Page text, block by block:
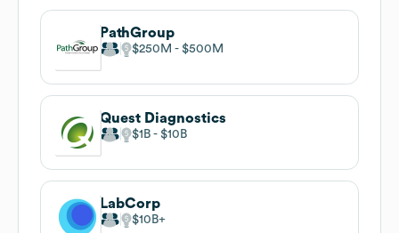
PathGroup
$250M $500M
Quest Diagnostics
$1B $10B
LabCorp
$10B